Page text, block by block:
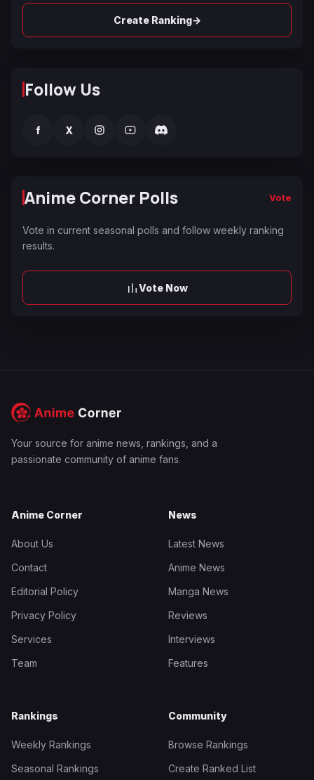
Create Ranking→
Follow Us
f X
Anime Corner Polls Vote
Vote in current seasonal polls and follow weekly ranking
results.
Vote Now
Your source for anime news, rankings, and a
passionate community of anime fans.
Anime Corner
About Us
Contact
Editorial Policy
Privacy Policy
Services
Team
News
Latest News
Anime News
Manga News
Reviews
Interviews
Features
Rankings
Weekly Rankings
Seasonal Rankings
Community
Browse Rankings
Create Ranked List